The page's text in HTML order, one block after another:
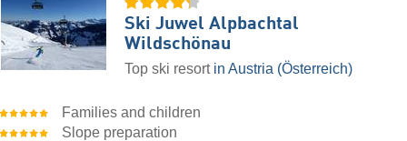
Ski Juwel Alpbachtal
Wildschönau
Top ski resort in Austria (Österreich)
Families and children
Slope preparation